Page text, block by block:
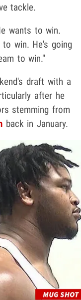
tackle.
wants to win.
win. He's going
to win."
draft with a
after he
stemming from
back in January.